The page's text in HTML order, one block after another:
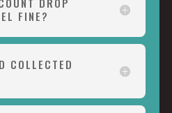
FINE?
COLLECTED